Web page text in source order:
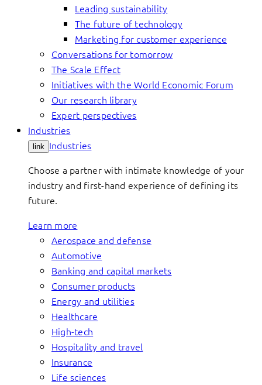
Leading sustainability
The future of technology
Marketing for customer experience
Conversations for tomorrow
The Scale Effect
Initiatives with the World Economic Forum
Our research library
Expert perspectives
Industries
link Industries
Choose a partner with intimate knowledge of your
industry and first-hand experience of defining its
future.
Learn more
Aerospace and defense
Automotive
Banking and capital markets
Consumer products
Energy and utilities
Healthcare
High-tech
Hospitality and travel
Insurance
Life sciences